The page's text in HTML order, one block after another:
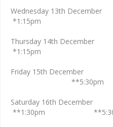
Wednesday 13th
*1:15pm
Thursday 14th
*1:15pm
Friday 15th
**5:30pm
Saturday
**1:30pm